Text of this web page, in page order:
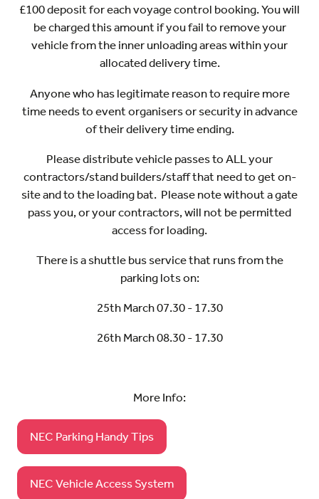
£100 deposit for each voyage control booking. You will
be charged this amount if you fail to remove your
vehicle from the inner unloading areas within your
allocated delivery time.
Anyone who has legitimate reason to require more
time needs to event organisers or security in advance
of their delivery time ending.
Please distribute vehicle passes to ALL your
contractors/stand builders/staff that need to get on-
site and to the loading bat. Please note without a gate
pass you, or your contractors, will not be permitted
access for loading.
There is a shuttle bus service that runs from the
parking lots on:
25th March 07.30 - 17.30
26th March 08.30 - 17.30
More Info:
NEC Parking Handy Tips
(opens
a
NEC Vehicle Access System
(opens